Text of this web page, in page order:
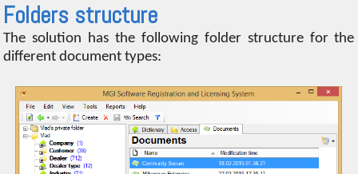
Folders structure
The solution has the following folder structure for the
different document types: